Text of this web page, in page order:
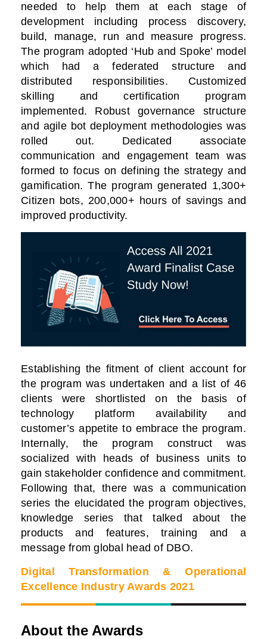
needed to help them at each stage of
development including process discovery,
build, manage, run and measure progress.
The program adopted ‘Hub and Spoke’ model
which had a federated structure and
distributed responsibilities. Customized
skilling and certification program
implemented. Robust governance structure
and agile bot deployment methodologies was
rolled out. Dedicated associate
communication and engagement team was
formed to focus on defining the strategy and
gamification. The program generated 1,300+
Citizen bots, 200,000+ hours of savings and
improved productivity.
Establishing the fitment of client account for
the program was undertaken and a list of 46
clients were shortlisted on the basis of
technology platform availability and
customer’s appetite to embrace the program.
Internally, the program construct was
socialized with heads of business units to
gain stakeholder confidence and commitment.
Following that, there was a communication
series the elucidated the program objectives,
knowledge series that talked about the
products and features, training and a
message from global head of DBO.
Digital Transformation & Operational
Excellence Industry Awards 2021
About the Awards